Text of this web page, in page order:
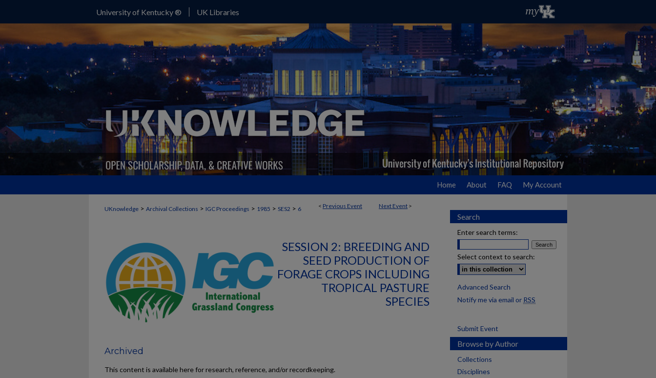
University of Kentucky ® UK Libraries
Home About FAQ My Account
< Previous Event Next Event >
UKnowledge > Archival Collections > IGC Proceedings > 1985 > SES2 > 6
SESSION 2: BREEDING AND
SEED PRODUCTION OF
FORAGE CROPS INCLUDING
TROPICAL PASTURE
SPECIES
Archived
This content is available here for research, reference, and/or recordkeeping.
Search
Enter search terms:
Select context to search:
Advanced Search
Notify me via email or RSS
Submit Event
Browse by Author
Collections
Disciplines